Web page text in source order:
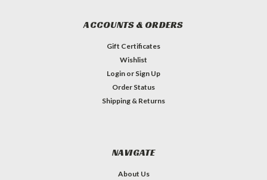
ACCOUNTS & ORDERS
Gift Certificates
Wishlist
Login or Sign Up
Order Status
Shipping & Returns
NAVIGATE
About Us